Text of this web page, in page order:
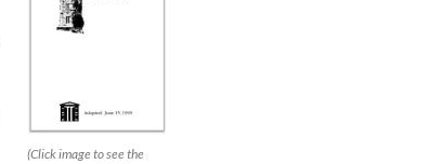
(Click image to see the